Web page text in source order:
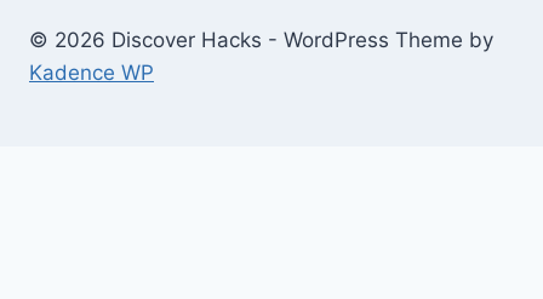
© 2026 Discover Hacks - WordPress Theme by
Kadence WP